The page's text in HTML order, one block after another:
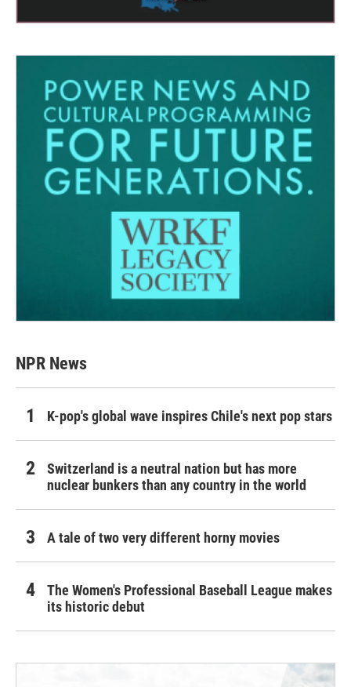
NPR News
K-pop's global wave inspires Chile's next pop stars
Switzerland is a neutral nation but has more
nuclear bunkers than any country in the world
A tale of two very different horny movies
The Women's Professional Baseball League makes
its historic debut